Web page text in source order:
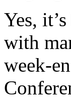
Yes,
with
week-